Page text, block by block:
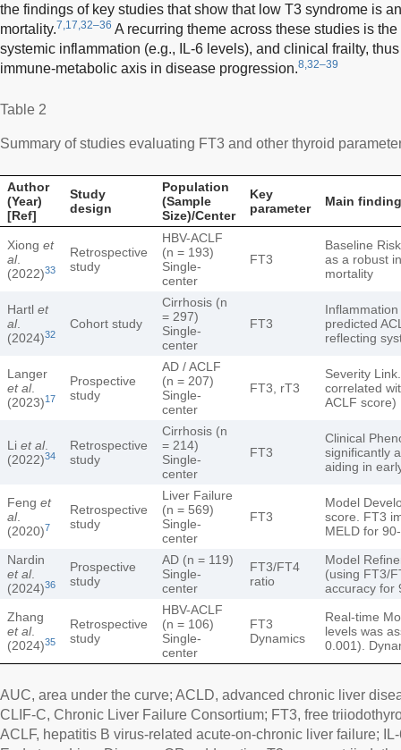
the findings of key studies that show that low T3 syndrome is
mortality.7,17,32–36 A recurring theme across these studies is
systemic inflammation (e.g., IL-6 levels), and clinical frailty,
immune-metabolic axis in disease progression.8,32–39
Table 2
Summary of studies evaluating FT3 and other thyroid
Author
(Year)
[Ref]
Study
design
Population
(Sample
Size)/Center
Key
parameter
Main
Xiong et
al.
(2022)33
Retrospective
study
HBV-ACLF
(n = 193)
Single-
center
FT3
Baseline
as a robust
mortality
Hartl et
al.
(2024)32
Cohort study
Cirrhosis (n
= 297)
Single-
center
FT3
predicted
reflecting
Langer
et al.
(2023)17
Prospective
study
AD / ACLF
(n = 207)
Single-
center
FT3, rT3
Severity
correlated
ACLF score)
Li et al.
(2022)34
Retrospective
study
Cirrhosis (n
= 214)
Single-
center
FT3
Clinical
significantly
aiding in
Feng et
al.
(2020)7
Retrospective
study
Liver Failure
(n = 569)
Single-
center
FT3
Model
score. FT3
MELD for
Nardin
et al.
(2024)36
Prospective
study
AD (n = 119)
Single-
center
FT3/FT4
ratio
Model
(using FT3/
accuracy for
Zhang
et al.
(2024)35
Retrospective
study
HBV-ACLF
(n = 106)
Single-
center
FT3
Dynamics
Real-time
levels was
0.001).
AUC, area under the curve; ACLD, advanced chronic liver
CLIF-C, Chronic Liver Failure Consortium; FT3, free
ACLF, hepatitis B virus-related acute-on-chronic liver failure;